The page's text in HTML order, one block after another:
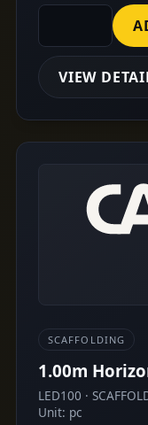
VIEW
SCAFFOLDING
1.00m
LED100 ·
Unit: pc